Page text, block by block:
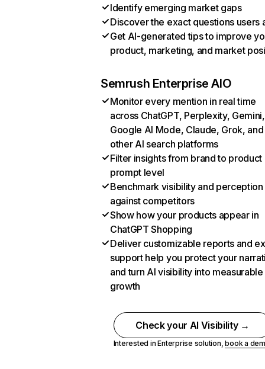
Identify emerging market gaps
Discover the exact questions users
Get AI-generated tips to improve
product, marketing, and market
Semrush Enterprise AIO
Monitor every mention in real time
across ChatGPT, Perplexity, Gemini,
Google AI Mode, Claude, Grok, and
other AI search platforms
Filter insights from brand to product
prompt level
Benchmark visibility and perception
against competitors
Show how your products appear in
ChatGPT Shopping
Deliver customizable reports and
support help you protect your
and turn AI visibility into measurable
growth
Check your AI Visibility →
Interested in Enterprise solution,book a